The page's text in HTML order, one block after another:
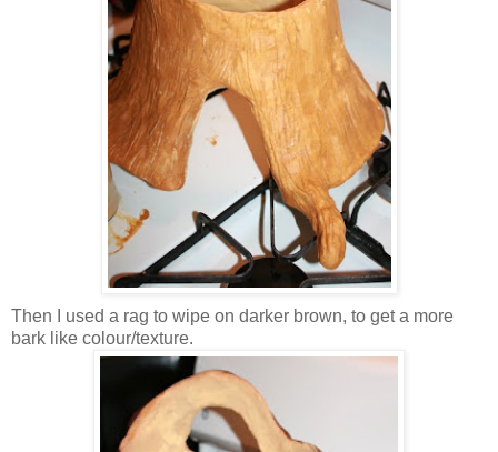
Then I used a rag to wipe on darker brown, to get a more
bark like colour/texture.